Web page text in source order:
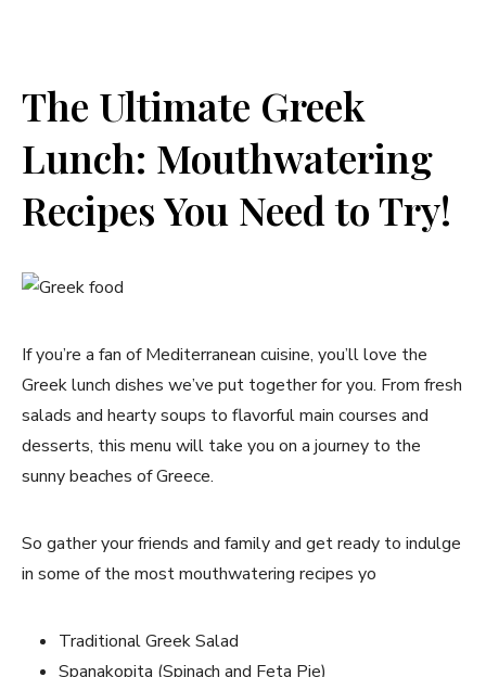
The Ultimate Greek
Lunch: Mouthwatering
Recipes You Need to Try!
If you’re a fan of Mediterranean cuisine, you’ll love the
Greek lunch dishes we’ve put together for you. From fresh
salads and hearty soups to flavorful main courses and
desserts, this menu will take you on a journey to the
sunny beaches of Greece.
So gather your friends and family and get ready to indulge
in some of the most mouthwatering recipes yo
Traditional Greek Salad
Spanakopita (Spinach and Feta Pie)